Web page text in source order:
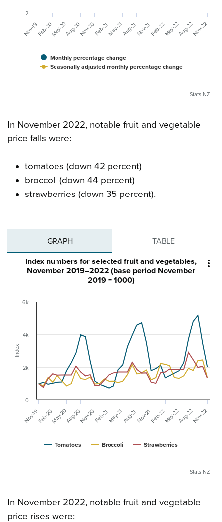
Monthly percentage change
Seasonally adjusted monthly percentage change
Nov-19 Nov-20 Nov-21 Nov-22
Feb-20May-20Aug-20 Feb-21May-21Aug-21 Feb-22May-22Aug-22
-2
Stats NZ
In November 2022, notable fruit and vegetable
price falls were:
tomatoes (down 42 percent)
broccoli (down 44 percent)
strawberries (down 35 percent).
GRAPH TABLE

Index
Index numbers for selected fruit and vegetables,
November 2019–2022 (base period November
2019 = 1000)
Tomatoes Broccoli Strawberries
Nov-19 Nov-20 Nov-21 Nov-22
Feb-20May-20Aug-20 Feb-21May-21Aug-21 Feb-22May-22Aug-22
0
2k
4k
6k
Stats NZ
In November 2022, notable fruit and vegetable
price rises were: